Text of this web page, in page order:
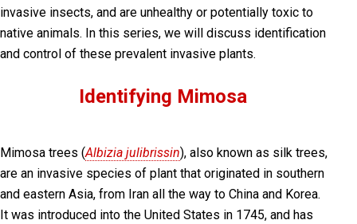
invasive insects, and are unhealthy or potentially toxic to
native animals. In this series, we will discuss identification
and control of these prevalent invasive plants.
Identifying Mimosa
Mimosa trees (Albizia julibrissin), also known as silk trees,
are an invasive species of plant that originated in southern
and eastern Asia, from Iran all the way to China and Korea.
It was introduced into the United States in 1745, and has